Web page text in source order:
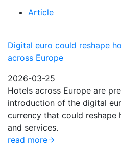
Article
Digital euro could reshape
across Europe
2026-03-25
Hotels across Europe are
introduction of the digital
currency that could
and services.
read more